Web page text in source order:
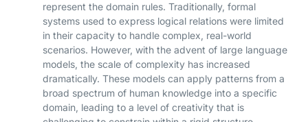
represent the domain rules. Traditionally, formal
systems used to express logical relations were limited
in their capacity to handle complex, real-world
scenarios. However, with the advent of large language
models, the scale of complexity has increased
dramatically. These models can apply patterns from a
broad spectrum of human knowledge into a specific
domain, leading to a level of creativity that is